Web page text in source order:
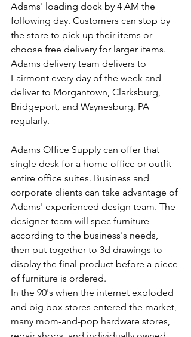
Adams' loading dock by 4 AM the
following day. Customers can stop by
the store to pick up their items or
choose free delivery for larger items.
Adams delivery team delivers to
Fairmont every day of the week and
deliver to Morgantown, Clarksburg,
Bridgeport, and Waynesburg, PA
regularly.
Adams Office Supply can offer that
single desk for a home office or outfit
entire office suites. Business and
corporate clients can take advantage of
Adams' experienced design team. The
designer team will spec furniture
according to the business's needs,
then put together to 3d drawings to
display the final product before a piece
of furniture is ordered.
In the 90's when the internet exploded
and big box stores entered the market,
many mom-and-pop hardware stores,